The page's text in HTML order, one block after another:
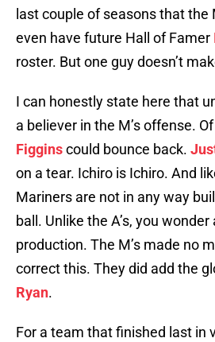
last couple of seasons that
even have future Hall of Famer
roster. But one guy doesn’t
I can honestly state here that
a believer in the M’s offense.
Figginscould bounce back.
on a tear. Ichiro is Ichiro. And
Mariners are not in any way
ball. Unlike the A’s, you
production. The M’s made no
correct this. They did add the
Ryan.
For a team that finished last in